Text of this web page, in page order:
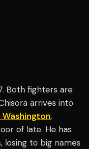
Both fighters are
arrives into
Washington.
of late. He has
losing to big names